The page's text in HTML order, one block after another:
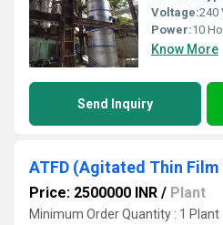
Voltage:240
Power:10
Know More
Send Inquiry
ATFD (Agitated Thin Film
Price: 2500000 INR / Plant
Minimum Order Quantity : 1 Plant